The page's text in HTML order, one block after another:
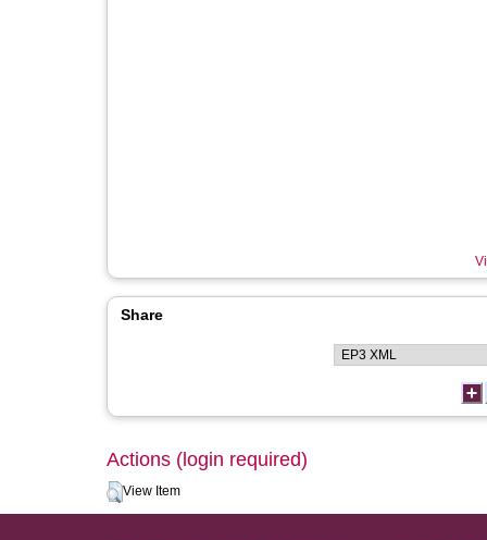
Share
Actions (login required)
View Item